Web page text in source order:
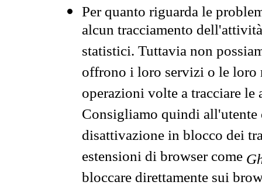
Per quanto riguarda le
alcun tracciamento
statistici. Tuttavia non
offrono i loro servizi o le loro
operazioni volte a tracciare
Consigliamo quindi all'utente
disattivazione in blocco dei
estensioni di browser come
bloccare direttamente sui